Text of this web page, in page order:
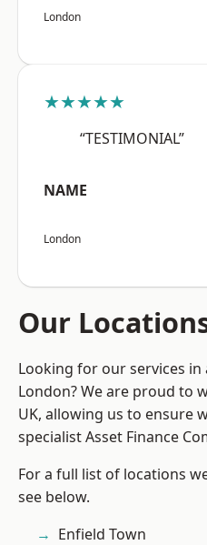
London
★★★★★
“TESTIMONIAL”
NAME
London
Our
Looking for our services
London? We are proud to
UK, allowing us to ensure
specialist Asset Finance
For a full list of locations
see below.
Enfield Town